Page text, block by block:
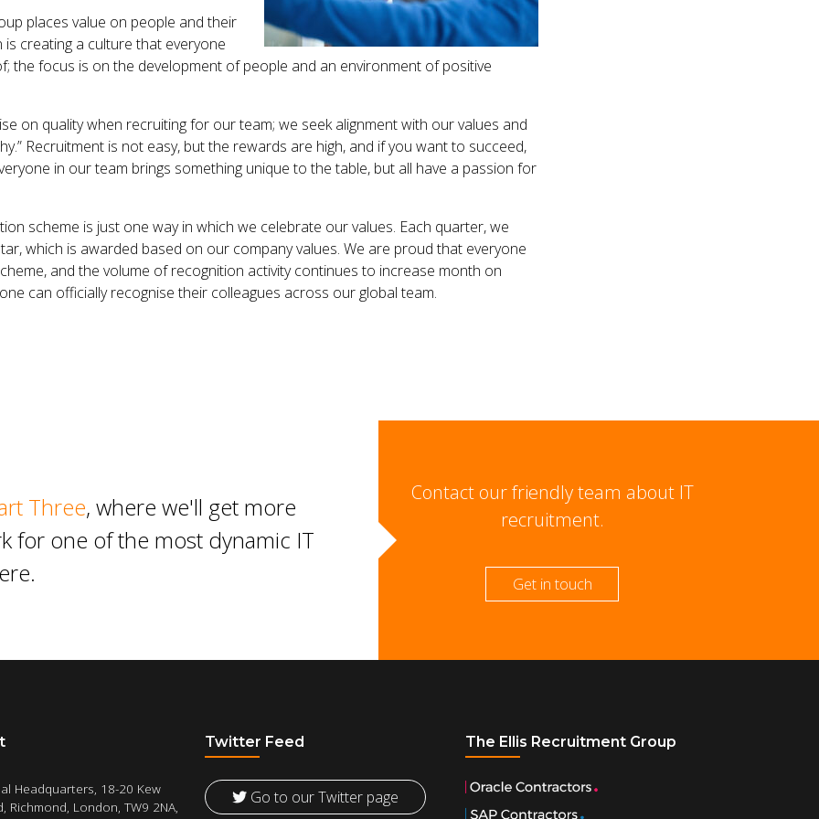
places value on people and their
creating a culture that everyone
the focus is on the development of people and an environment of positive
on quality when recruiting for our team; we seek alignment with our values and
Recruitment is not easy, but the rewards are high, and if you want to succeed,
in our team brings something unique to the table, but all have a passion for
scheme is just one way in which we celebrate our values. Each quarter, we
which is awarded based on our company values. We are proud that everyone
and the volume of recognition activity continues to increase month on
can officially recognise their colleagues across our global team.
Three, where we'll get more
for one of the most dynamic IT
Contact our friendly team about IT
recruitment.
Get in touch
Headquarters, 18-20 Kew
Richmond, London, TW9 2NA,
Twitter Feed
Go to our Twitter page
The Ellis Recruitment Group